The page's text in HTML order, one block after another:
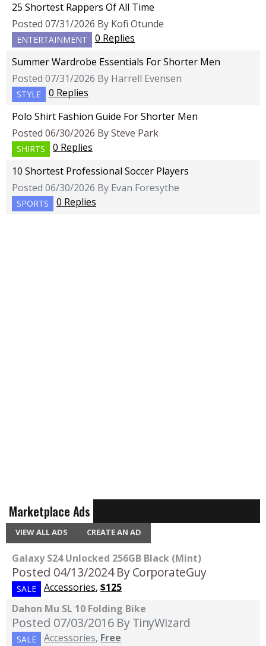
25 Shortest Rappers Of All Time
Posted 07/31/2026 By Kofi Otunde
ENTERTAINMENT
0 Replies
Summer Wardrobe Essentials For Shorter Men
Posted 07/31/2026 By Harrell Evensen
STYLE
0 Replies
Polo Shirt Fashion Guide For Shorter Men
Posted 06/30/2026 By Steve Park
SHIRTS
0 Replies
10 Shortest Professional Soccer Players
Posted 06/30/2026 By Evan Foresythe
SPORTS 0 Replies
Marketplace Ads
VIEW ALL ADS CREATE AN AD
Galaxy S24 Unlocked 256GB Black (Mint)
Posted 04/13/2024 By CorporateGuy
SALE Accessories, $125
Dahon Mu SL 10 Folding Bike
Posted 07/03/2016 By TinyWizard
SALE Accessories, Free